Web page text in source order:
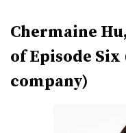
Chermaine
of Episode
company)